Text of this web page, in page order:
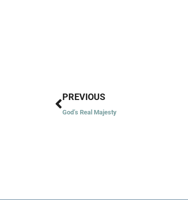
Prev
PREVIOUS
God’s Real Majesty